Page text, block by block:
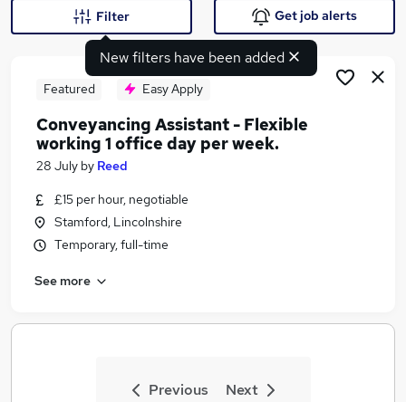
Search jobs
Similar searches:
Conveyancing Assistant - Flexible Working 1
Office Day Per Week. Jobs in Belfast
Conveyancing Assistant - Flexible Working 1
Office Day Per Week. Jobs in Birmingham
New filters have been added
Filter Get job alerts
Featured Easy Apply
Conveyancing Assistant - Flexible
working 1 office day per week.
28 July by Reed
£15 per hour, negotiable
Stamford, Lincolnshire
Temporary, full-time
See more
Previous Next